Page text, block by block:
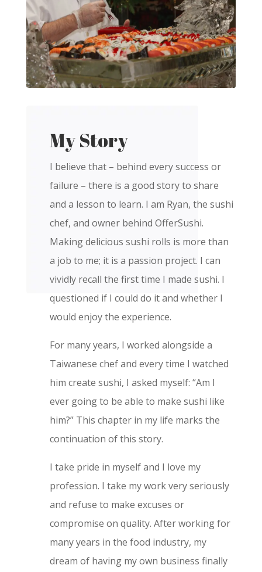
My Story
I believe that – behind every success or
failure – there is a good story to share
and a lesson to learn. I am Ryan, the sushi
chef, and owner behind OfferSushi.
Making delicious sushi rolls is more than
a job to me; it is a passion project. I can
vividly recall the first time I made sushi. I
questioned if I could do it and whether I
would enjoy the experience.
For many years, I worked alongside a
Taiwanese chef and every time I watched
him create sushi, I asked myself: “Am I
ever going to be able to make sushi like
him?” This chapter in my life marks the
continuation of this story.
I take pride in myself and I love my
profession. I take my work very seriously
and refuse to make excuses or
compromise on quality. After working for
many years in the food industry, my
dream of having my own business finally